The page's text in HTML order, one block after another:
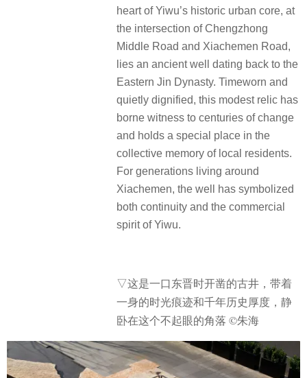
heart of Yiwu’s historic urban core, at
the intersection of Chengzhong
Middle Road and Xiachemen Road,
lies an ancient well dating back to the
Eastern Jin Dynasty. Timeworn and
quietly dignified, this modest relic has
borne witness to centuries of change
and holds a special place in the
collective memory of local residents.
For generations living around
Xiachemen, the well has symbolized
both continuity and the commercial
spirit of Yiwu.
▽这是一口东晋时开凿的古井，带着
一身的时光痕迹和千年历史厚度，静
卧在这个不起眼的角落 ©朱海